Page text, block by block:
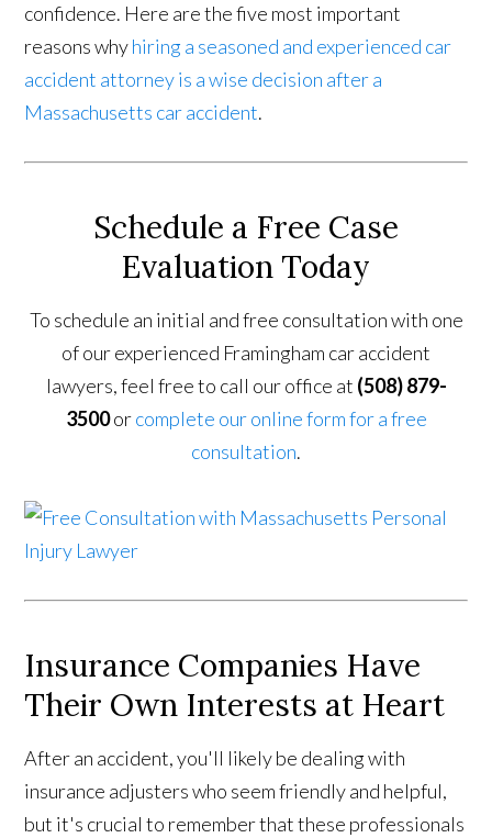
confidence. Here are the five most important
reasons whyhiring a seasoned and experienced car
accident attorney is a wise decision after a
Massachusetts car accident.
Schedule a Free Case
Evaluation Today
To schedule an initial and free consultation with one
of our experienced Framingham car accident
lawyers, feel free to call our office at (508) 879-
3500orcomplete our online form for a free
consultation.
Insurance Companies Have
Their Own Interests at Heart
After an accident, you'll likely be dealing with
insurance adjusters who seem friendly and helpful,
but it's crucial to remember that these professionals